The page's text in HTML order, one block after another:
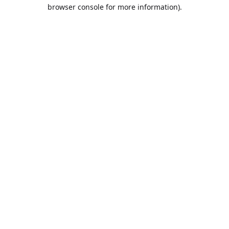
browser console for more information).